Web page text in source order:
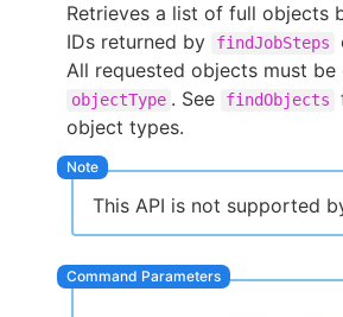
Enable dark mode
New to CloudBees or
Sign in / Sign
Retrieves a list of full objects
IDs returned by
findJobSteps
All requested objects must be
objectType . See findObjects
object types.
This API is not supported